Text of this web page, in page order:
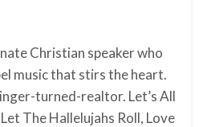
Christian speaker who
music that stirs the heart.
turned-realtor. Let’s All
The Hallelujahs Roll, Love